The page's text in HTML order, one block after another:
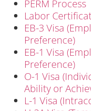
PERM Process
Labor
EB-3 Visa
Preference)
EB-1 Visa
Preference)
O-1 Visa
Ability or
L-1 Visa